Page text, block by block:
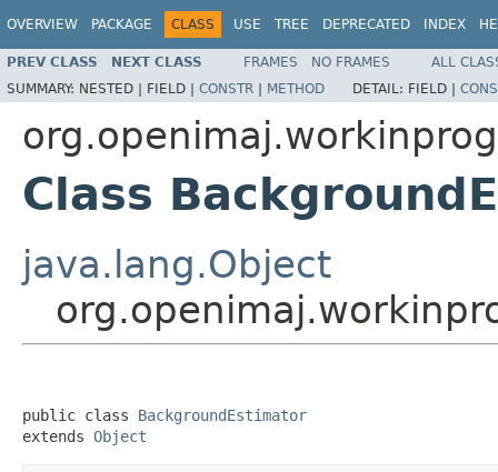
OVERVIEW PACKAGE CLASS USE TREE DEPRECATED INDEX
PREV CLASS NEXT CLASS FRAMES NO FRAMES
ALL
SUMMARY: NESTED | FIELD | CONSTR | METHOD DETAIL: FIELD |
Class
java.lang.Object
public class BackgroundEstimator
extends Object